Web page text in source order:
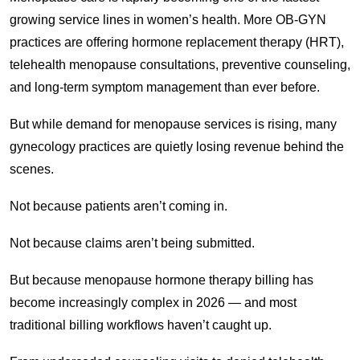
growing service lines in women’s health. More OB-GYN
practices are offering hormone replacement therapy (HRT),
telehealth menopause consultations, preventive counseling,
and long-term symptom management than ever before.
But while demand for menopause services is rising, many
gynecology practices are quietly losing revenue behind the
scenes.
Not because patients aren’t coming in.
Not because claims aren’t being submitted.
But because menopause hormone therapy billing has
become increasingly complex in 2026 — and most
traditional billing workflows haven’t caught up.